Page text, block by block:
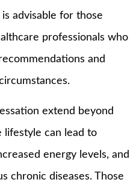
advisable for those
professionals who
and
extend beyond
can lead to
energy levels, and
chronic diseases. Those